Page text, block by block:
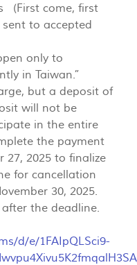
(First come, first
to accepted
only to
in Taiwan.”
but a deposit of
will not be
in the entire
the payment
27, 2025 to finalize
for cancellation
30, 2025.
the deadline.
d/e/1FAIpQLSci9-